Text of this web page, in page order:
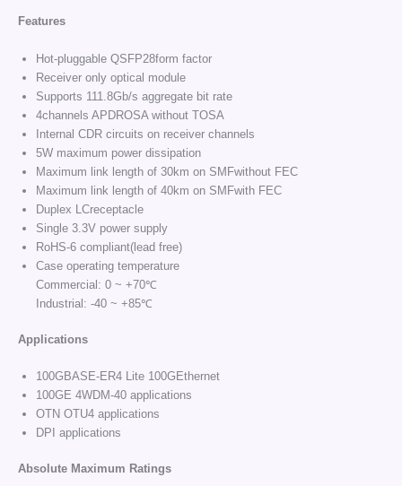
Features
Hot-pluggable QSFP28form factor
Receiver only optical module
Supports 111.8Gb/s aggregate bit rate
4channels APDROSA without TOSA
Internal CDR circuits on receiver channels
5W maximum power dissipation
Maximum link length of 30km on SMFwithout FEC
Maximum link length of 40km on SMFwith FEC
Duplex LCreceptacle
Single 3.3V power supply
RoHS-6 compliant(lead free)
Case operating temperature
Commercial: 0 ~ +70℃
Industrial: -40 ~ +85℃
Applications
100GBASE-ER4 Lite 100GEthernet
100GE 4WDM-40 applications
OTN OTU4 applications
DPI applications
Absolute Maximum Ratings